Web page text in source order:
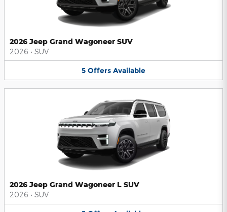
2026 Jeep Grand Wagoneer SUV
2026 • SUV
5 Offers Available
2026 Jeep Grand Wagoneer L SUV
2026 • SUV